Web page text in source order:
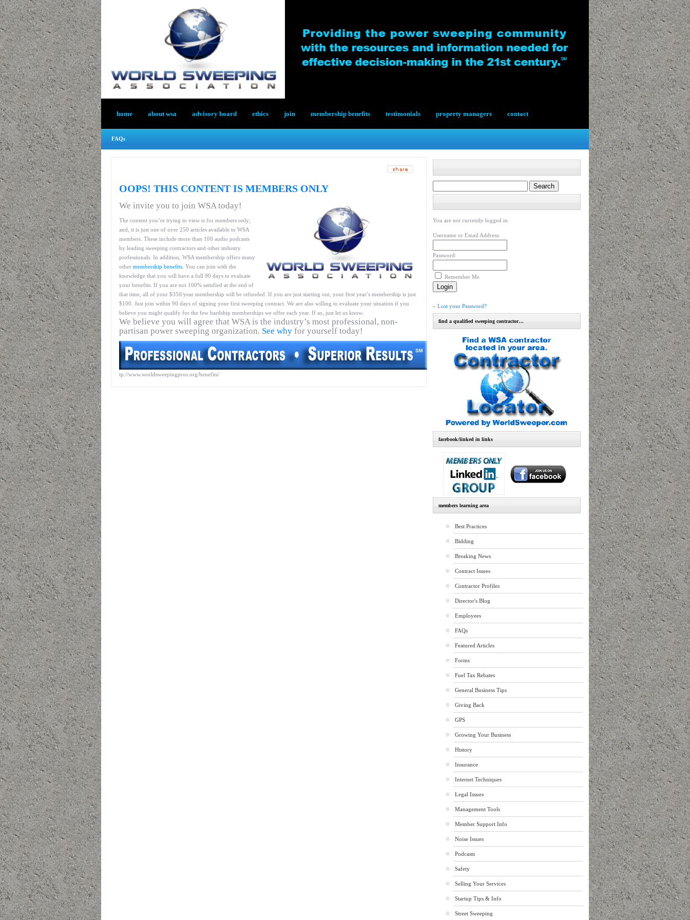
home about wsa advisory board ethics join membership benefits testimonials property managers contact
FAQs
OOPS! THIS CONTENT IS MEMBERS ONLY
We invite you to join WSA today!
The content you’re trying to view is for members only;
and, it is just one of over 250 articles available to WSA
members. These include more than 100 audio podcasts
by leading sweeping contractors and other industry
professionals. In addition, WSA membership offers many
other membership benefits . You can join with the
knowledge that you will have a full 90 days to evaluate
your benefits. If you are not 100% satisfied at the end of
that time, all of your $350/year membership will be refunded. If you are just starting out, your first year’s membership is just
$100. Just join within 90 days of signing your first sweeping contract. We are also willing to evaluate your situation if you
believe you might qualify for the few hardship memberships we offer each year. If so, just let us know.
We believe you will agree that WSA is the industry’s most professional, non-
partisan power sweeping organization. See why for yourself today!
tp://www.worldsweepingpros.org/benefits/
You are not currently logged in.
Username or Email Address:
Password:
Remember Me
» Lost your Password?
find a qualified sweeping contractor…
facebook/linked in links
members learning area
Best Practices
Bidding
Breaking News
Contract Issues
Contractor Profiles
Director's Blog
Employees
FAQs
Featured Articles
Forms
Fuel Tax Rebates
General Business Tips
Giving Back
GPS
Growing Your Business
History
Insurance
Internet Techniques
Legal Issues
Management Tools
Member Support Info
Noise Issues
Podcasts
Safety
Selling Your Services
Startup Tips & Info
Street Sweeping